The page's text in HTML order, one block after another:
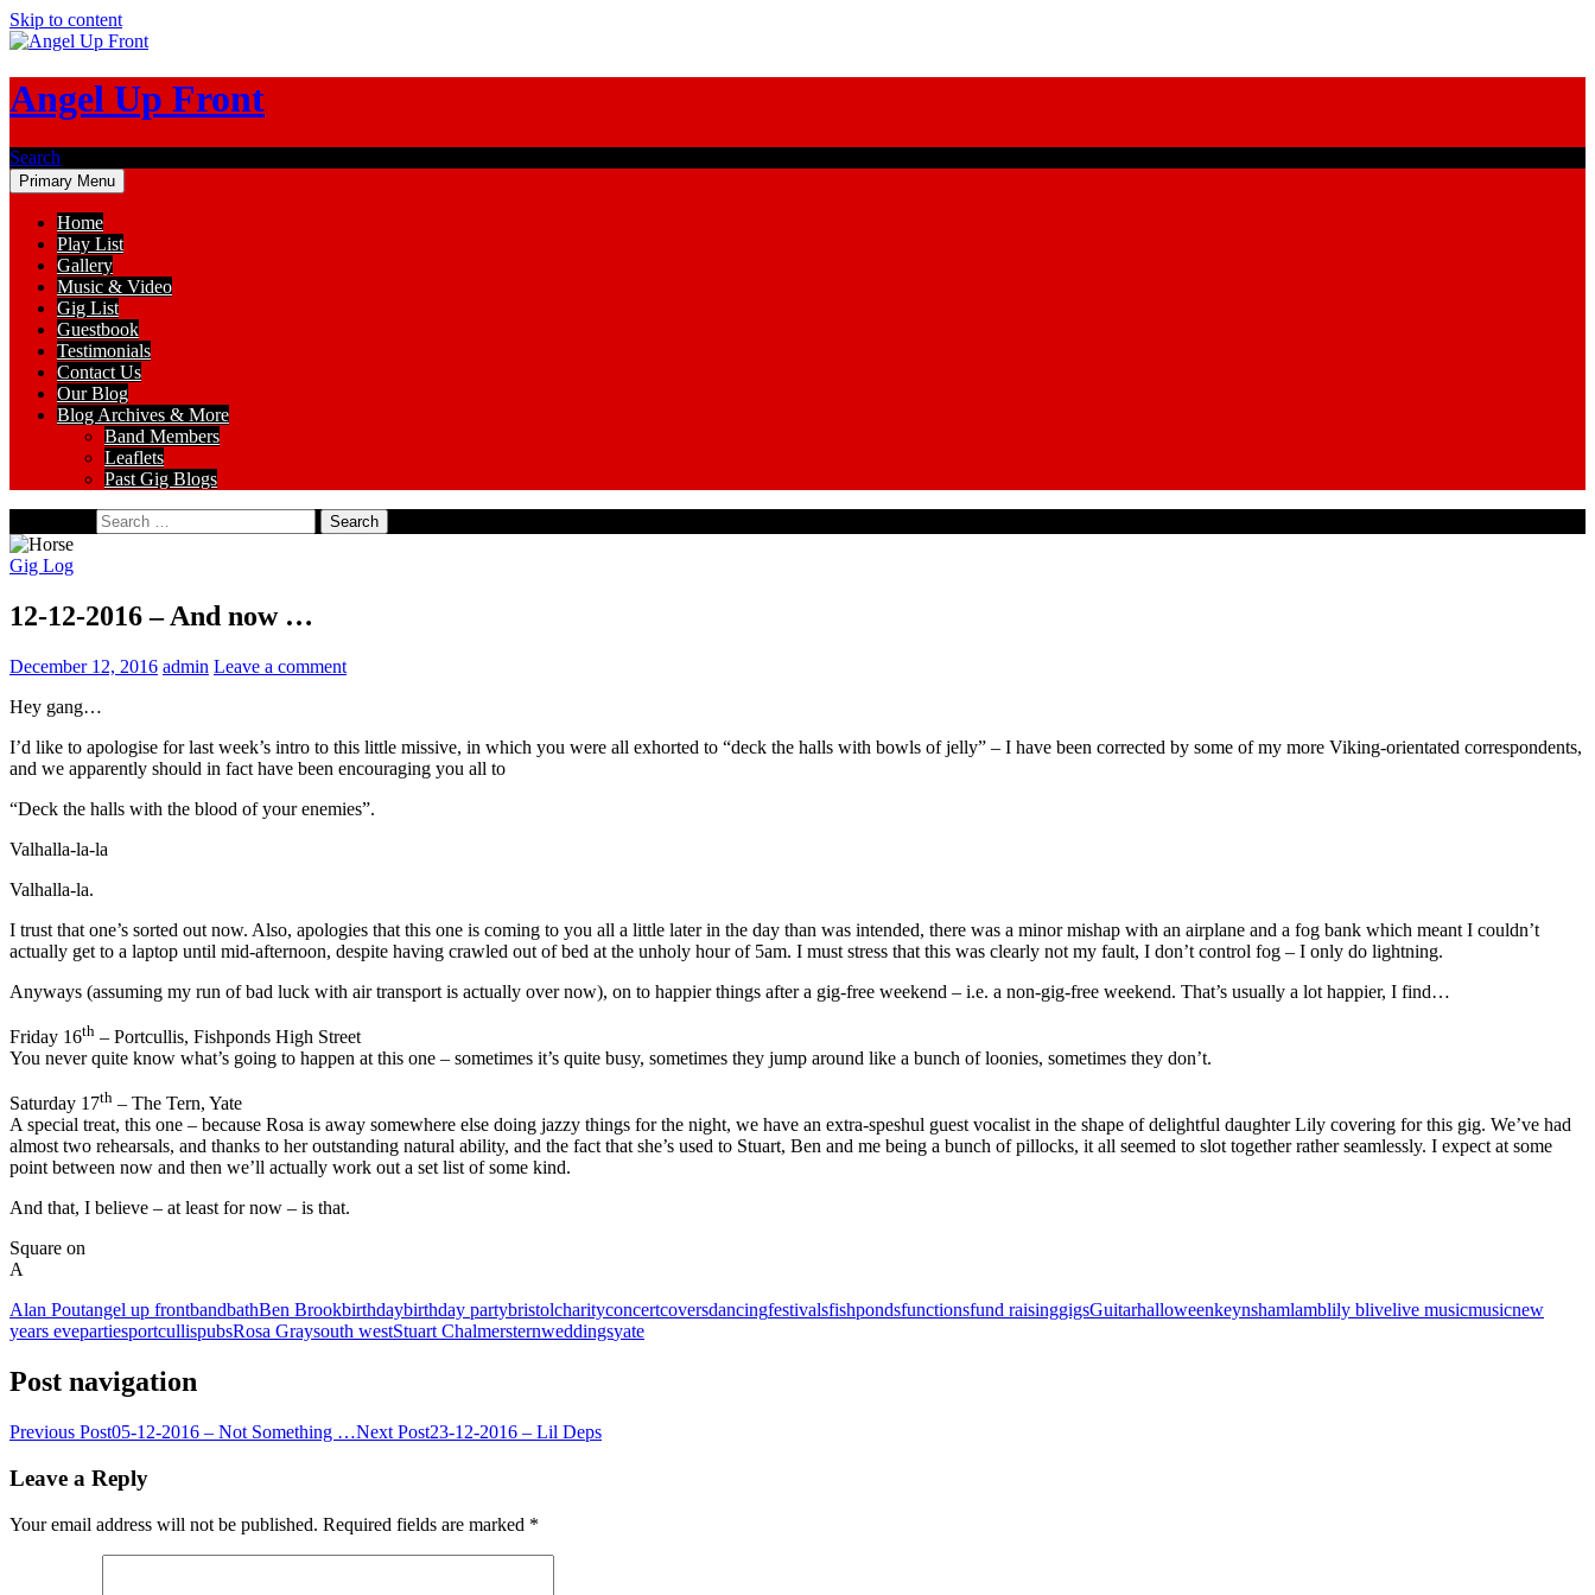
Skip to content
Angel Up Front
Search
Primary Menu
Home
Play List
Gallery
Music & Video
Gig List
Guestbook
Testimonials
Contact Us
Our Blog
Blog Archives & More
Band Members
Leaflets
Past Gig Blogs
Gig Log
12-12-2016 – And now …
December 12, 2016 admin Leave a comment
Hey gang…
I’d like to apologise for last week’s intro to this little missive, in which you were all exhorted to “deck the halls with bowls of jelly” – I have been corrected by some of my more Viking-orientated correspondents,
and we apparently should in fact have been encouraging you all to
“Deck the halls with the blood of your enemies”.
Valhalla-la-la
Valhalla-la.
I trust that one’s sorted out now. Also, apologies that this one is coming to you all a little later in the day than was intended, there was a minor mishap with an airplane and a fog bank which meant I couldn’t
actually get to a laptop until mid-afternoon, despite having crawled out of bed at the unholy hour of 5am. I must stress that this was clearly not my fault, I don’t control fog – I only do lightning.
Anyways (assuming my run of bad luck with air transport is actually over now), on to happier things after a gig-free weekend – i.e. a non-gig-free weekend. That’s usually a lot happier, I find…
Friday 16th – Portcullis, Fishponds High Street
You never quite know what’s going to happen at this one – sometimes it’s quite busy, sometimes they jump around like a bunch of loonies, sometimes they don’t.
Saturday 17th – The Tern, Yate
A special treat, this one – because Rosa is away somewhere else doing jazzy things for the night, we have an extra-speshul guest vocalist in the shape of delightful daughter Lily covering for this gig. We’ve had
almost two rehearsals, and thanks to her outstanding natural ability, and the fact that she’s used to Stuart, Ben and me being a bunch of pillocks, it all seemed to slot together rather seamlessly. I expect at some
point between now and then we’ll actually work out a set list of some kind.
And that, I believe – at least for now – is that.
Square on
A
Alan Poutangel up frontbandbathBen Brookbirthdaybirthday partybristolcharityconcertcoversdancingfestivalsfishpondsfunctionsfund raisinggigsGuitarhalloweenkeynshamlamblily blivelive musicmusicnew
years evepartiesportcullispubsRosa Graysouth westStuart Chalmersternweddingsyate
Post navigation
Previous Post05-12-2016 – Not Something …Next Post23-12-2016 – Lil Deps
Leave a Reply
Your email address will not be published. Required fields are marked *